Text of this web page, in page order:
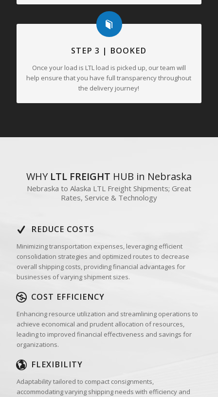
STEP 3 | BOOKED
Once your load is LTL load is picked up, our team will
help ensure that you have full transparency throughout
the delivery journey!
WHY LTL FREIGHT HUB in Nebraska
Nebraska to Alaska LTL Freight Shipments; Great
Rates, Service & Technology
REDUCE COSTS
Minimizing transportation expenses, leveraging efficient
consolidation strategies and optimized routes to decrease
overall shipping costs, providing financial advantages for
businesses of varying shipment sizes.
COST EFFICIENCY
Enhancing resource utilization and streamlining operations to
achieve economical and prudent allocation of resources,
leading to improved financial effectiveness and savings for
organizations.
FLEXIBILITY
Adaptability tailored to compact consignments,
accommodating varying shipping needs with efficiency and